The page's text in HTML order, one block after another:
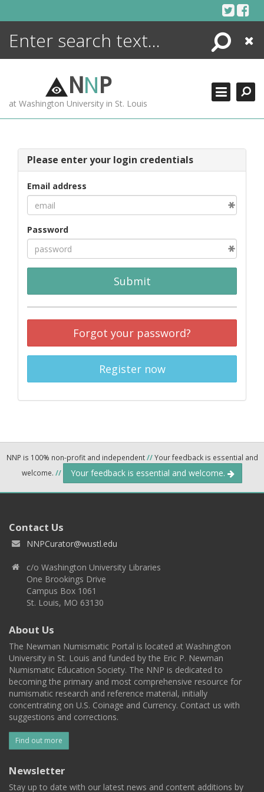
Search
Close
NNP
at Washington University in St. Louis
Please enter your login credentials
Email address
Password
Submit
Forgot your password?
Register now
NNP is 100% non-profit and independent//Your feedback is essential and
welcome. // Your feedback is essential and welcome.
Contact Us
NNPCurator@wustl.edu
c/o Washington University Libraries
One Brookings Drive
Campus Box 1061
St. Louis, MO 63130
About Us
The Newman Numismatic Portal is located at Washington
University in St. Louis and funded by the Eric P. Newman
Numismatic Education Society. The NNP is dedicated to
becoming the primary and most comprehensive resource for
numismatic research and reference material, initially
concentrating on U.S. Coinage and Currency. Contact us with
suggestions and corrections.
Find out more
Newsletter
Stay up to date with our latest news and content additions by
ENCYCLOPEDIA
MORE +